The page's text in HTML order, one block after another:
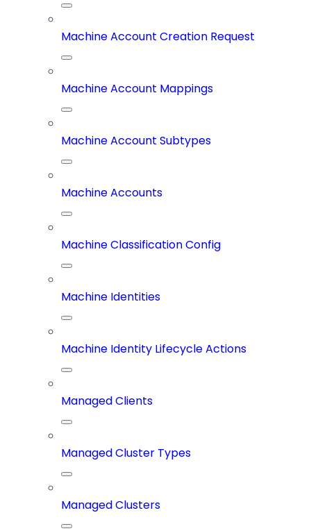
Machine Account Creation Request
Machine Account Mappings
Machine Account Subtypes
Machine Accounts
Machine Classification Config
Machine Identities
Machine Identity Lifecycle Actions
Managed Clients
Managed Cluster Types
Managed Clusters